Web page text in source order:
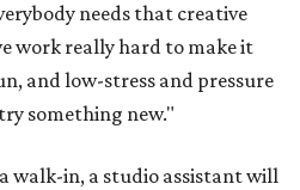
needs that creative
work really hard to make it
and low-stress and pressure
something new."
walk-in, a studio assistant will